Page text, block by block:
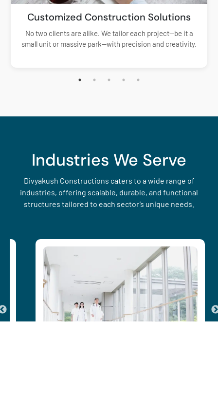
Customized Construction Solutions
No two clients are alike. We tailor each project—be it a
small unit or massive park—with precision and creativity.
Industries We Serve
Divyakush Constructions caters to a wide range of
industries, offering scalable, durable, and functional
structures tailored to each sector’s unique needs.